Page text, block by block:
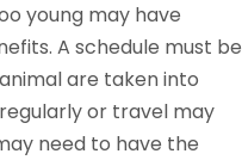
young may have
A schedule must be
are taken into
or travel may
need to have the